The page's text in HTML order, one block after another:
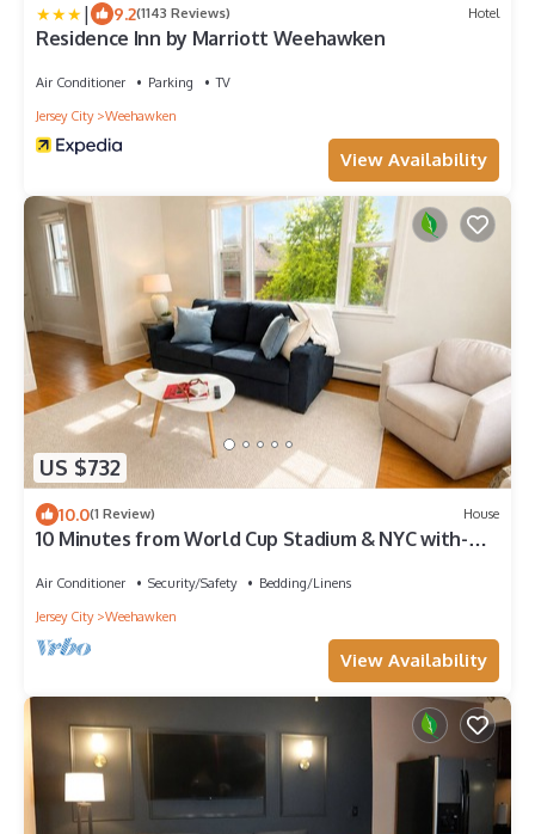
| 9.2(1143 Reviews) Hotel
Residence Inn by Marriott Weehawken
Air Conditioner Parking
TV
Jersey City
Weehawken
View Availability
US $732
10.0(1 Review) House
10 Minutes from World Cup Stadium & NYC with-
Air Conditioner Security/Safety
Bedding/Linens
Jersey City
Weehawken
View Availability